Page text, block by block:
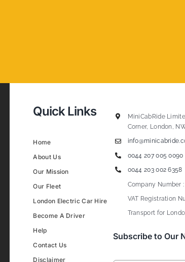
Quick Links
Home
About Us
Our Mission
Our Fleet
London Electric Car Hire
Become A Driver
Help
Contact Us
Disclaimer
MiniCabRide
Corner, London,
0044 207 005 0090
0044 203 002 6358
Company Number :
VAT Registration
Transport for
Subscribe to Our